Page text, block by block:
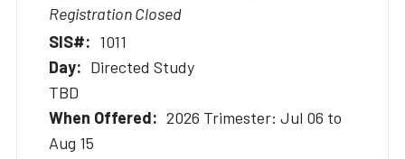
Registration Closed
1011
Directed Study
TBD
2026 Trimester: Jul 06 to
Aug 15